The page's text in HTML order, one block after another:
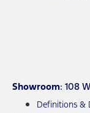
Showroom: 108
Definitions &